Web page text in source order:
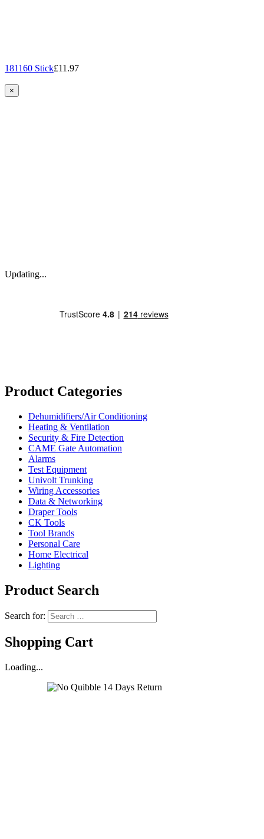
181160 Stick£11.97
×
Updating...
Product Categories
Dehumidifiers/Air Conditioning
Heating & Ventilation
Security & Fire Detection
CAME Gate Automation
Alarms
Test Equipment
Univolt Trunking
Wiring Accessories
Data & Networking
Draper Tools
CK Tools
Tool Brands
Personal Care
Home Electrical
Lighting
Product Search
Search for:
Shopping Cart
Loading...